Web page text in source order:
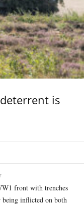
is
front with trenches
being inflicted on both